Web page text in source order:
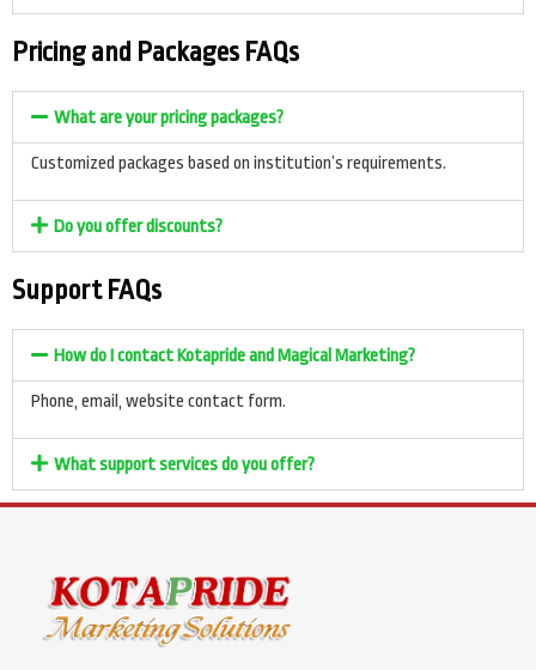
Pricing and Packages FAQs
What are your pricing packages?
Customized packages based on institution’s requirements.
Do you offer discounts?
Support FAQs
How do I contact Kotapride and Magical Marketing?
Phone, email, website contact form.
What support services do you offer?